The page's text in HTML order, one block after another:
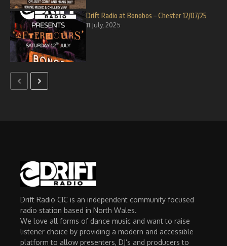
Drift Radio at Bonobos – Chester 12/07/25
11 July, 2025
Drift Radio CIC is an independent community focused
radio station based in North Wales.
We love all forms of dance music and want to raise
listener choice by providing a modern and accessible
platform to allow presenters, DJ’s and producers to